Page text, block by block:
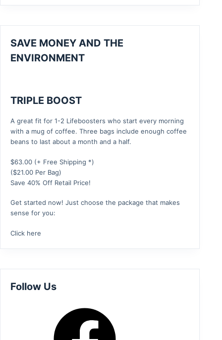
SAVE MONEY AND THE
ENVIRONMENT
TRIPLE BOOST
A great fit for 1-2 Lifeboosters who start every morning
with a mug of coffee. Three bags include enough coffee
beans to last about a month and a half.
$63.00 (+ Free Shipping *)
($21.00 Per Bag)
Save 40% Off Retail Price!
Get started now! Just choose the package that makes
sense for you:
Click here
Follow Us